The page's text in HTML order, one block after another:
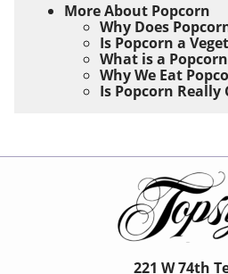
More About Popcorn
Why Does
Is Popcorn a
What is a
Why We Eat
Is Popcorn Really
221 W 74th